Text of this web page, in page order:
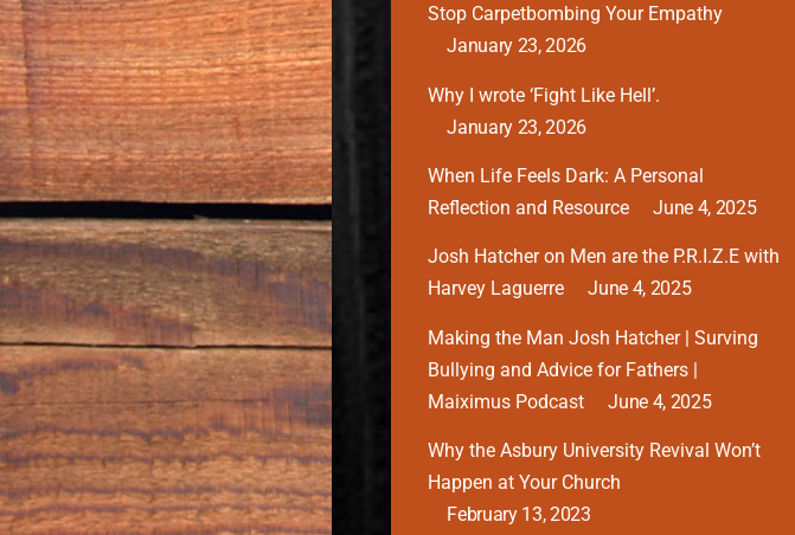
Stop Carpetbombing Your Empathy
January 23, 2026
Why I wrote ‘Fight Like Hell’.
January 23, 2026
When Life Feels Dark: A Personal
Reflection and Resource
June 4, 2025
Josh Hatcher on Men are the P.R.I.Z.E with
Harvey Laguerre
June 4, 2025
Making the Man Josh Hatcher | Surving
Bullying and Advice for Fathers |
Maiximus Podcast
June 4, 2025
Why the Asbury University Revival Won’t
Happen at Your Church
February 13, 2023